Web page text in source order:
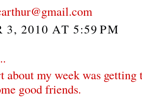
3, 2010 AT 5:59 PM
about my week was getting
good friends.